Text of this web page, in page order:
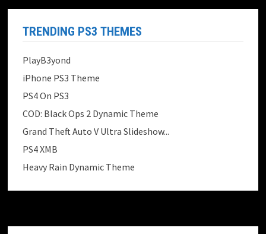
TRENDING PS3 THEMES
PlayB3yond
iPhone PS3 Theme
PS4 On PS3
COD: Black Ops 2 Dynamic Theme
Grand Theft Auto V Ultra Slideshow...
PS4 XMB
Heavy Rain Dynamic Theme